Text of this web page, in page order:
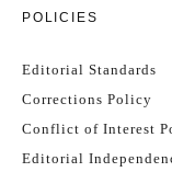
POLICIES
Editorial Standards
Corrections Policy
Conflict of Interest
Editorial